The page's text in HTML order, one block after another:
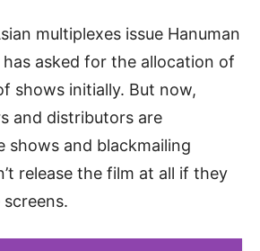
multiplexes issue Hanuman
asked for the allocation of
shows initially. But now,
and distributors are
shows and blackmailing
release the film at all if they